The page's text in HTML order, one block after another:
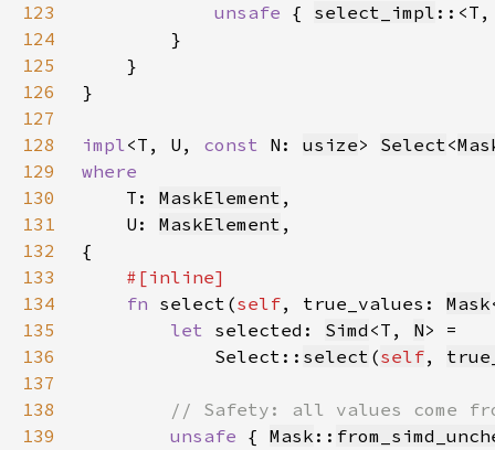
123
unsafe { select_impl
124
125
126
127
128
impl<T, U, const N: usize> Select<
129
130
T: MaskElement
131
    U:
MaskElement
132
133
134
fn select(self, true_values: Mask
135
let selected: Simd <T, N
136
            Select::
select (self,
137
138
139
unsafe { Mask ::